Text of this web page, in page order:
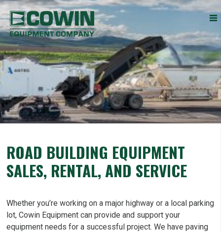
COWIN EQUIPMENT COMPANY, INC.
Heavy
Construction
Equipment
Dealers
ROAD BUILDING EQUIPMENT
SALES, RENTAL, AND SERVICE
Whether you’re working on a major highway or a local parking
lot, Cowin Equipment can provide and support your
equipment needs for a successful project. We have paving